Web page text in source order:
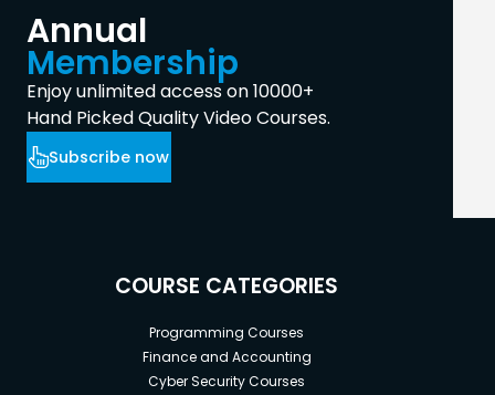
Annual
Membership
Enjoy unlimited access on 10000+
Hand Picked Quality Video Courses.
Subscribe now
COURSE CATEGORIES
Programming Courses
Finance and Accounting
Cyber Security Courses